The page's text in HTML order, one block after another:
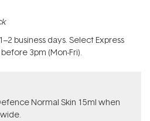
business days. Select Express
3pm (Mon-Fri).
Normal Skin 15ml when